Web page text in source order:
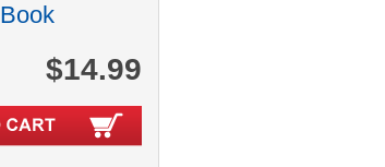
Book
$14.99